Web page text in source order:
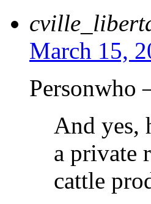
March 15,
Personwho
And yes,
a private
cattle